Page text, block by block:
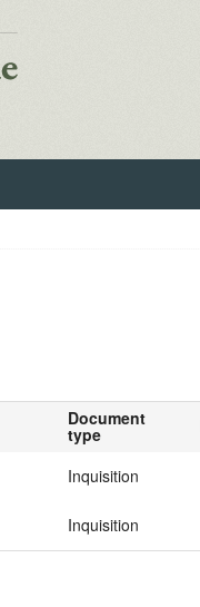
Document
type
Inquisition
Inquisition